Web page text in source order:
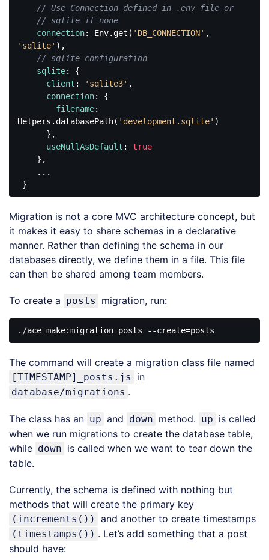
// Use Connection defined in .env file or
// sqlite if none
connection: Env.get( 'DB_CONNECTION'
'sqlite' ),
// sqlite configuration
sqlite: {
client : 'sqlite3' ,
connection: {
filename:
Helpers.databasePath( 'development.sqlite' )
useNullAsDefault : true
JavaScript
javascript
Migration is not a core MVC architecture concept, but
it makes it easy to share schemas in a declarative
manner. Rather than defining the schema in our
databases directly, we define them in a file. This file
can then be shared among team members.
To create a posts migration, run:
The command will create a migration class file named
[TIMESTAMP]_posts.js in
database/migrations .
The class has an up and down method. up is called
when we run migrations to create the database table,
while down is called when we want to tear down the
table.
Currently, the schema is defined with nothing but
methods that will create the primary key
(increments()) and another to create timestamps
(timestamps()) . Let’s add something that a post
should have: